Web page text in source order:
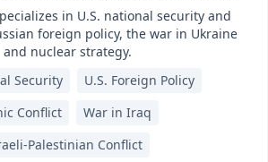
in U.S. national security and
foreign policy, the war in Ukraine
and nuclear strategy.
Security
U.S. Foreign Policy
Conflict
War in Iraq
Palestinian Conflict